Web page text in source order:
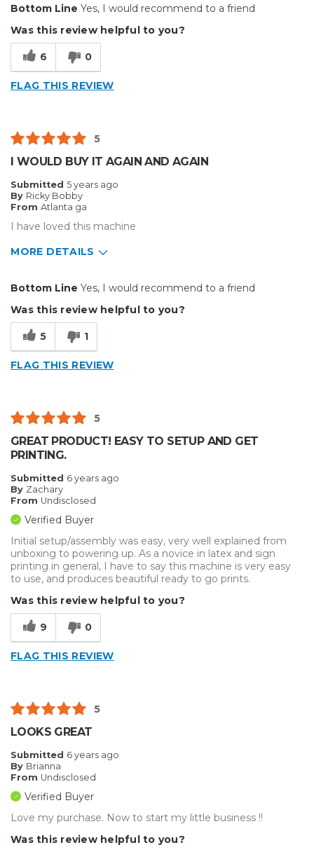
Reliable
Cons
Small Jobs
Describe Yourself
Type of Business
Bottom Line Yes, I would recommend to a friend
Was this review helpful to you?
6 0
FLAG THIS REVIEW
5
I WOULD BUY IT AGAIN AND AGAIN
Submitted 5 years ago
By Ricky Bobby
From Atlanta ga
I have loved this machine
MORE DETAILS
Solid
Cons
Big Jobs
Inside
Outside
Small Jobs
Describe Yourself
Enthusiast, Small Business
Type of Business
Vehicle wrap/Vehicle Decals
Bottom Line Yes, I would recommend to a friend
Was this review helpful to you?
5 1
FLAG THIS REVIEW
5
GREAT PRODUCT! EASY TO SETUP AND GET
PRINTING.
Submitted 6 years ago
By Zachary
From Undisclosed
Verified Buyer
Initial setup/assembly was easy, very well explained from
unboxing to powering up. As a novice in latex and sign
printing in general, I have to say this machine is very easy
to use, and produces beautiful ready to go prints.
Was this review helpful to you?
9 0
FLAG THIS REVIEW
5
LOOKS GREAT
Submitted 6 years ago
By Brianna
From Undisclosed
Verified Buyer
Love my purchase. Now to start my little business !!
Was this review helpful to you?